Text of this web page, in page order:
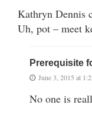
Kathryn Dennis
Uh, pot – meet
Prerequisite
June 3, 2015 at
No one is